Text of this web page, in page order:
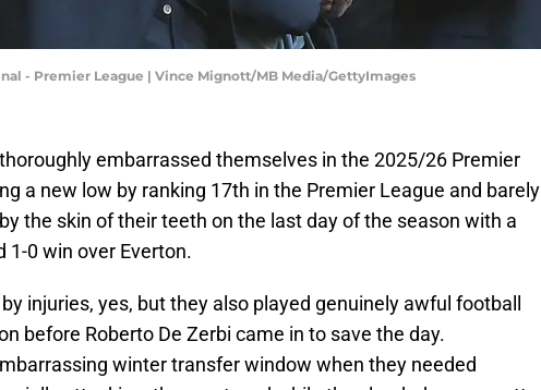
- Premier League | Vince Mignott/MB Media/GettyImages
embarrassed themselves in the 2025/26 Premier
a new low by ranking 17th in the Premier League and barely
the skin of their teeth on the last day of the season with a
1-0 win over Everton.
injuries, yes, but they also played genuinely awful football
before Roberto De Zerbi came in to save the day.
winter transfer window when they needed